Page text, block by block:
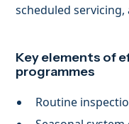
scheduled
Key elements of
programmes
Routine